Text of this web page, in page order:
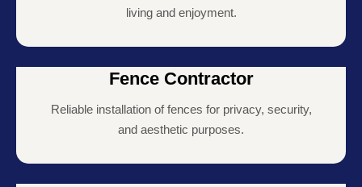
living and enjoyment.
Fence Contractor
Reliable installation of fences for privacy, security,
and aesthetic purposes.